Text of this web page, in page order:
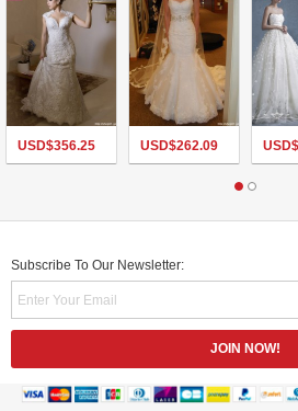
USD$356.25 USD$262.09 USD$
Subscribe To Our Newsletter: